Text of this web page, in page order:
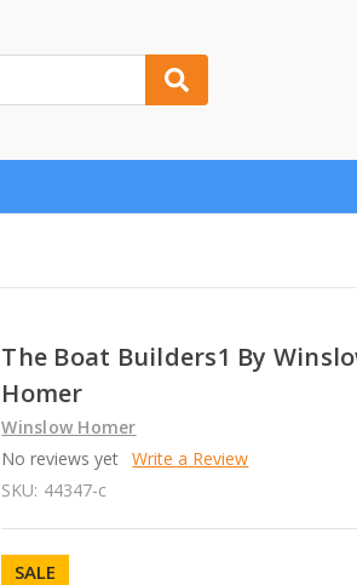
The Boat Builders1 By
Homer
Winslow Homer
No reviews yet Write a Review
SKU: 44347-c
SALE